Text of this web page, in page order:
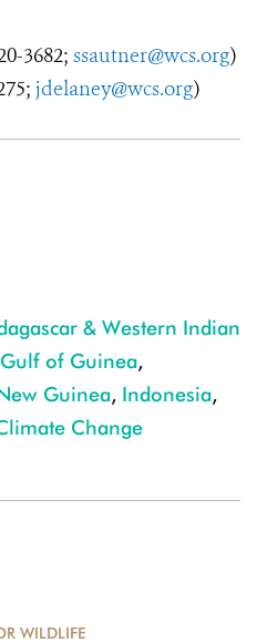
3682; ssautner@wcs.org)
; jdelaney@wcs.org)
& Western Indian
of Guinea,
Guinea, Indonesia,
Change
WILDLIFE